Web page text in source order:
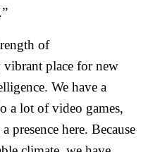
of
vibrant place for new
We have a
a lot of video games,
presence here. Because